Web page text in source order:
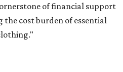
of financial support
the cost burden of essential